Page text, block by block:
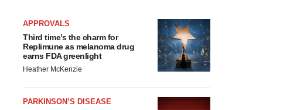
APPROVALS
Third time’s the charm for
Replimune as melanoma drug
earns FDA greenlight
Heather McKenzie
PARKINSON’S DISEASE